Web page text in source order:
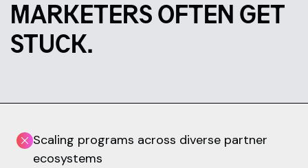
MARKETERS OFTEN GET
STUCK.
Scaling programs across diverse partner
ecosystems